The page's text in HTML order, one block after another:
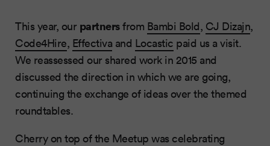
This year, our partnersfrom Bambi Bold, CJ Dizajn,
Code4Hire, Effectiva and Locastic paid us a visit.
We reassessed our shared work in 2015 and
discussed the direction in which we are going,
continuing the exchange of ideas over the themed
roundtables.
Cherry on top of the Meetup was celebrating